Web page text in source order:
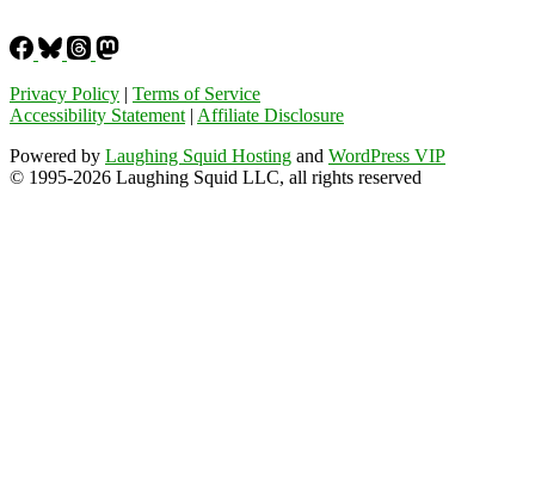
Privacy Policy | Terms of Service
Accessibility Statement | Affiliate Disclosure
Powered by Laughing Squid Hosting and WordPress VIP
© 1995-2026 Laughing Squid LLC, all rights reserved